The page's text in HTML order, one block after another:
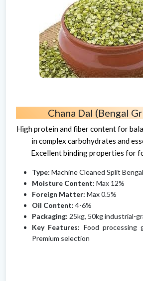
Chana Dal (Bengal
High protein and fiber content for
in complex carbohydrates and
Excellent binding properties for
Type: Machine Cleaned Split
Moisture Content: Max 12%
Foreign Matter: Max 0.5%
Oil Content: 4-6%
Packaging: 25kg, 50kg industrial-
Key Features: Food processing
Premium selection